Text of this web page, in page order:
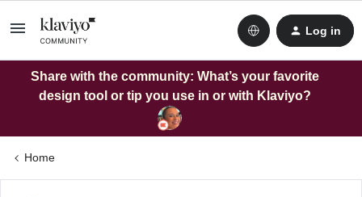
Log in
Share with the community: What’s your favorite
design tool or tip you use in or with Klaviyo?
Home